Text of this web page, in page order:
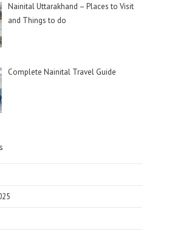
Nainital Uttarakhand – Places to Visit
and Things to do
Complete Nainital Travel Guide